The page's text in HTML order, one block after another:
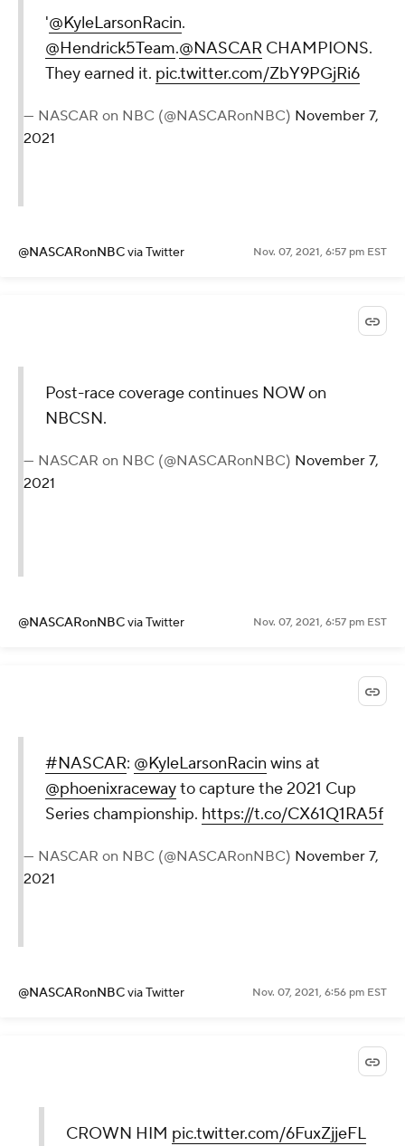
'@KyleLarsonRacin.
@Hendrick5Team.@NASCAR CHAMPIONS.
They earned it. pic.twitter.com/ZbY9PGjRi6
— NASCAR on NBC (@NASCARonNBC) November 7,
2021
@NASCARonNBCvia Twitter Nov. 07, 2021, 6:57 pm EST
Post-race coverage continues NOW on
NBCSN.
— NASCAR on NBC (@NASCARonNBC) November 7,
2021
@NASCARonNBCvia Twitter Nov. 07, 2021, 6:57 pm EST
#NASCAR: @KyleLarsonRacin wins at
@phoenixracewayto capture the 2021 Cup
Series championship. https://t.co/CX61Q1RA5f
— NASCAR on NBC (@NASCARonNBC) November 7,
2021
@NASCARonNBCvia Twitter Nov. 07, 2021, 6:56 pm EST
CROWN HIM pic.twitter.com/6FuxZjjeFL